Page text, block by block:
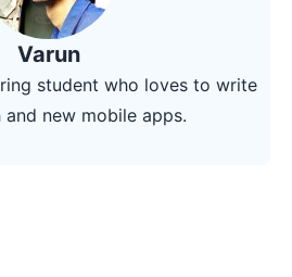
Varun
student who loves to write
new mobile apps.